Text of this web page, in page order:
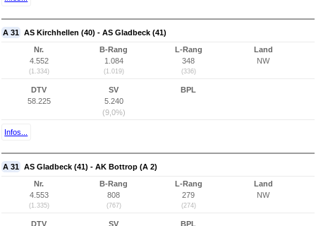
A 31 AS Kirchhellen (40) - AS Gladbeck (41)
Nr.
4.552
(1.334)
B-Rang
1.084
(1.019)
L-Rang
348
(336)
Land
NW
DTV
58.225
SV
5.240
(9,0%)
BPL
Infos...
A 31 AS Gladbeck (41) - AK Bottrop (A 2)
Nr.
4.553
(1.335)
B-Rang
808
(767)
L-Rang
279
(274)
Land
NW
DTV
SV
BPL